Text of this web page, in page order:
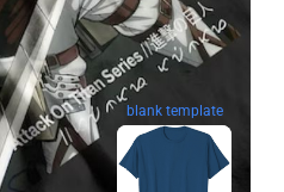
blank template